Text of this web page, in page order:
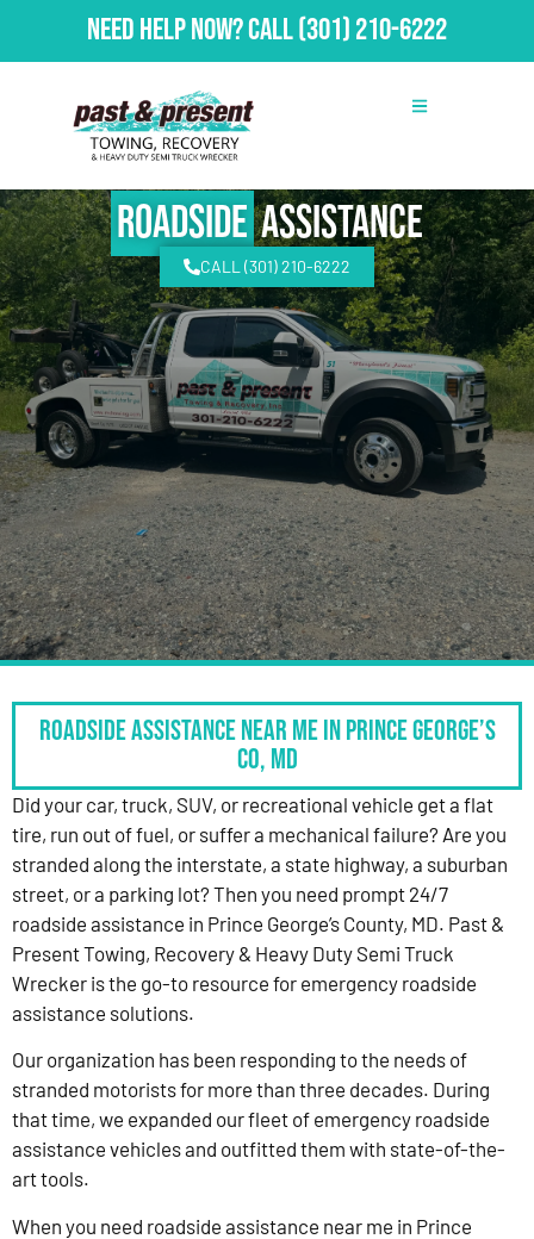
Need Help Now?Call(301) 210-6222
RoadsideAssistance
CALL (301) 210-6222
Roadside Assistance Near Me in Prince George’s
Co, MD
Did your car, truck, SUV, or recreational vehicle get a flat
tire, run out of fuel, or suffer a mechanical failure? Are you
stranded along the interstate, a state highway, a suburban
street, or a parking lot? Then you need prompt 24/7
roadside assistance in Prince George’s County, MD. Past &
Present Towing, Recovery & Heavy Duty Semi Truck
Wrecker is the go-to resource for emergency roadside
assistance solutions.
Our organization has been responding to the needs of
stranded motorists for more than three decades. During
that time, we expanded our fleet of emergency roadside
assistance vehicles and outfitted them with state-of-the-
art tools.
When you need roadside assistance near me in Prince